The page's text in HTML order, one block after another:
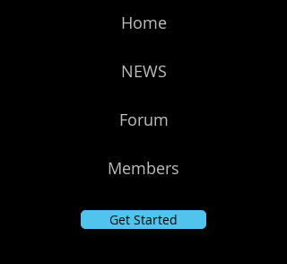
Home
NEWS
Forum
Members
Get Started